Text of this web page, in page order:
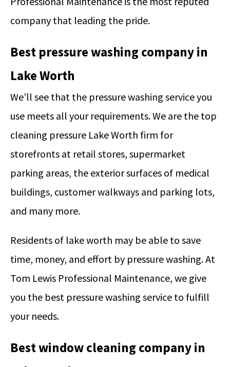
company that leading the pride.
Best pressure washing company in
Lake Worth
We’ll see that the pressure washing service you
use meets all your requirements. We are the top
cleaning pressure Lake Worth firm for
storefronts at retail stores, supermarket
parking areas, the exterior surfaces of medical
buildings, customer walkways and parking lots,
and many more.
Residents of lake worth may be able to save
time, money, and effort by pressure washing. At
Tom Lewis Professional Maintenance, we give
you the best pressure washing service to fulfill
your needs.
Best window cleaning company in